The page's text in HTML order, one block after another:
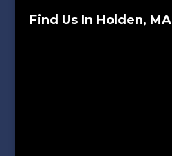
Find Us In Holden, MA